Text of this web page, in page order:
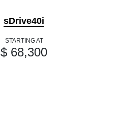
sDrive40i
STARTING AT
$ 68,300